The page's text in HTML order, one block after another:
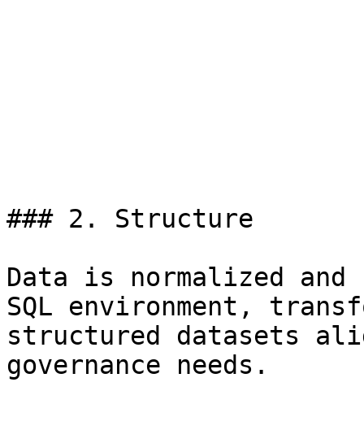
### 2. Structure
Data is normalized
SQL environment,
structured datasets
governance needs.